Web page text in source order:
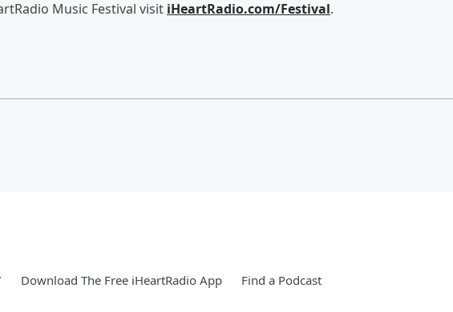
Music Festival visit iHeartRadio.com/Festival.
Download The Free iHeartRadio App Find a Podcast